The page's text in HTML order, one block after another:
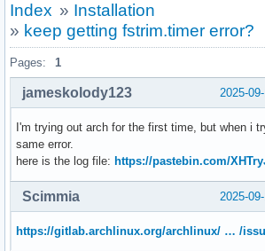
Index » Installation
» keep getting fstrim.timer error?
Pages: 1
2025-
jameskolody123
I'm trying out arch for the first time, but when i
same error.
here is the log file: https://pastebin.com/
2025-
Scimmia
https://gitlab.archlinux.org/archlinux/ … /